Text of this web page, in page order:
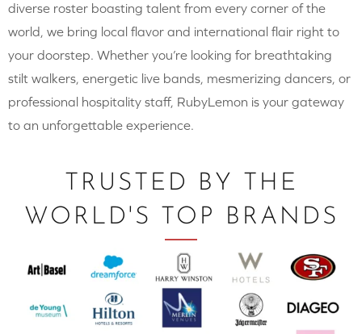
diverse roster boasting talent from every corner of the
world, we bring local flavor and international flair right to
your doorstep. Whether you’re looking for breathtaking
stilt walkers, energetic live bands, mesmerizing dancers, or
professional hospitality staff, RubyLemon is your gateway
to an unforgettable experience.
TRUSTED BY THE
WORLD'S TOP BRANDS